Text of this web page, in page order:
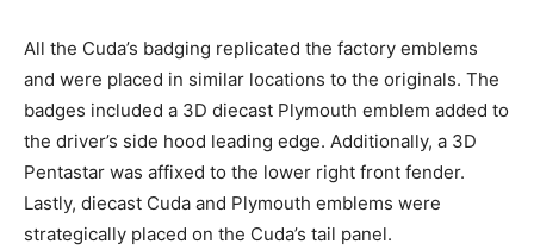
All the Cuda’s badging replicated the factory emblems
and were placed in similar locations to the originals. The
badges included a 3D diecast Plymouth emblem added to
the driver’s side hood leading edge. Additionally, a 3D
Pentastar was affixed to the lower right front fender.
Lastly, diecast Cuda and Plymouth emblems were
strategically placed on the Cuda’s tail panel.